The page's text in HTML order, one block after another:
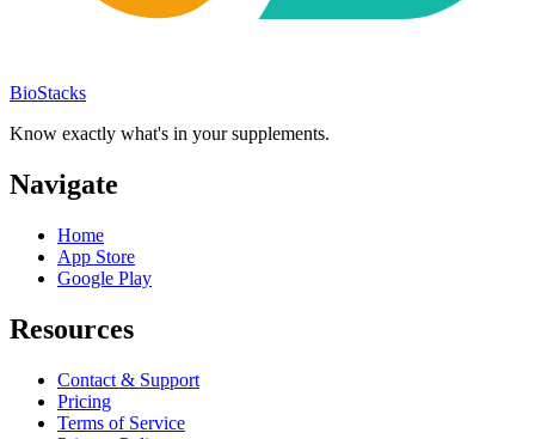
BioStacks
Know exactly what's in your supplements.
Navigate
Home
App Store
Google Play
Resources
Contact & Support
Pricing
Terms of Service